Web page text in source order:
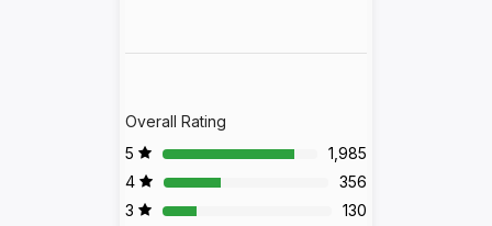
Overall Rating
5
1,985
4
356
3
130